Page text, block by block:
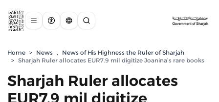
Home > News ,
News of His Highness the Ruler of Sharjah
> Sharjah Ruler allocates EUR7.9 mil digitize Joanina’s rare books
Sharjah Ruler allocates
EUR7.9 mil digitize